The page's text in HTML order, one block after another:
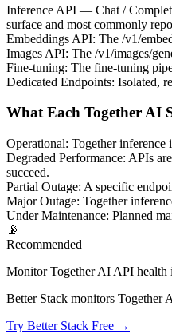
Inference API — Chat /
surface and most commonly
Embeddings API: The /v1/
Images API: The /v1/images/
Fine-tuning: The fine-tuning
Dedicated Endpoints: Isolated,
What Each Together AI
Operational: Together inference
Degraded Performance: APIs
succeed.
Partial Outage: A specific
Major Outage: Together
Under Maintenance: Planned
📡
Recommended
Monitor Together AI API health
Better Stack monitors Together
Try Better Stack Free →